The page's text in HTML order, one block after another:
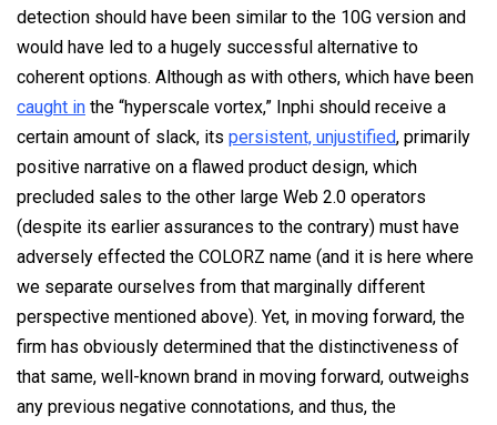
detection should have been similar to the 10G version and
would have led to a hugely successful alternative to
coherent options. Although as with others, which have been
caught in the “hyperscale vortex,” Inphi should receive a
certain amount of slack, its persistent, unjustified, primarily
positive narrative on a flawed product design, which
precluded sales to the other large Web 2.0 operators
(despite its earlier assurances to the contrary) must have
adversely effected the COLORZ name (and it is here where
we separate ourselves from that marginally different
perspective mentioned above). Yet, in moving forward, the
firm has obviously determined that the distinctiveness of
that same, well-known brand in moving forward, outweighs
any previous negative connotations, and thus, the